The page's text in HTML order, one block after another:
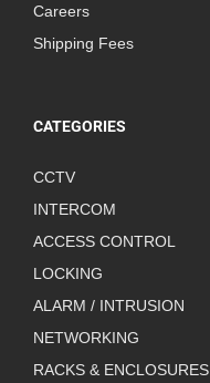
Careers
Shipping Fees
CATEGORIES
CCTV
INTERCOM
ACCESS CONTROL
LOCKING
ALARM / INTRUSION
NETWORKING
RACKS & ENCLOSURES